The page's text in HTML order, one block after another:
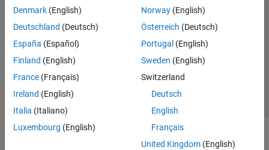
Denmark (English)
Deutschland (Deutsch)
España (Español)
Finland (English)
France (Français)
Ireland (English)
Italia (Italiano)
Luxembourg (English)
Norway(English)
Österreich (Deutsch)
Portugal (English)
Sweden (English)
Switzerland
Deutsch
English
Français
United Kingdom(English)
Trust Center Trademarks Privacy Policy
Preventing Piracy
Application Status
© 1994-2026 The MathWorks, Inc.